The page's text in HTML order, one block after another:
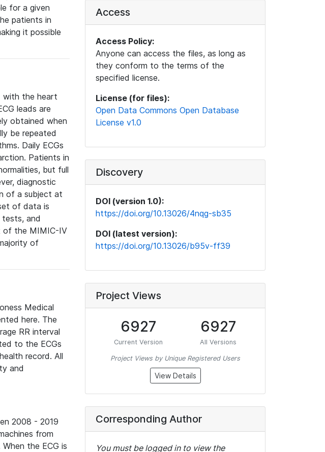
for a given
patients in
it possible
with the heart
leads are
obtained when
be repeated
Daily ECGs
Patients in
but full
diagnostic
of a subject at
of data is
tests, and
of the MIMIC-IV
of
Medical
here. The
RR interval
to the ECGs
record. All
and
2008 - 2019
from
the ECG is
Access
Access Policy:
Anyone can access the files, as long as
they conform to the terms of the
specified license.
License (for files):
Open Data Commons Open Database
License v1.0
Discovery
DOI (version 1.0):
https://doi.org/10.13026/4nqg-sb35
DOI (latest version):
https://doi.org/10.13026/b95v-ff39
Project Views
6927
Current Version
6927
All Versions
Project Views by Unique Registered Users
View Details
Corresponding Author
You must be logged in to view the